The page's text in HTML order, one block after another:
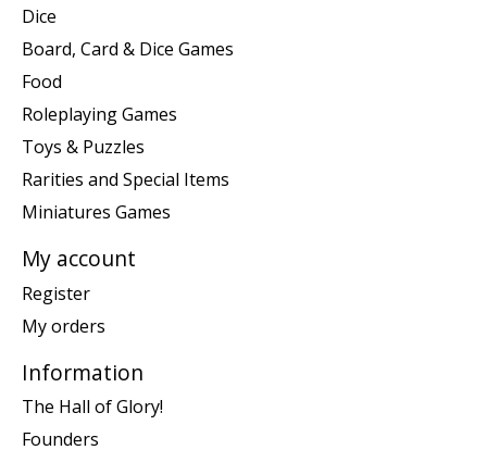
Dice
Board, Card & Dice Games
Food
Roleplaying Games
Toys & Puzzles
Rarities and Special Items
Miniatures Games
My account
Register
My orders
Information
The Hall of Glory!
Founders